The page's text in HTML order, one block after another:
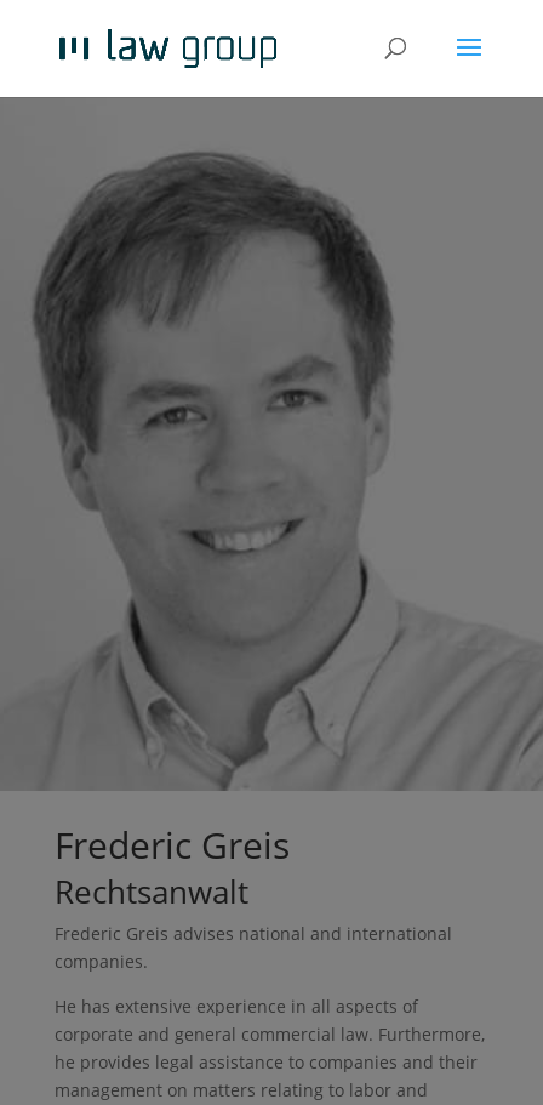
Frederic Greis
Rechtsanwalt
Frederic Greis advises national and international
companies.
He has extensive experience in all aspects of
corporate and general commercial law. Furthermore,
he provides legal assistance to companies and their
management on matters relating to labor and